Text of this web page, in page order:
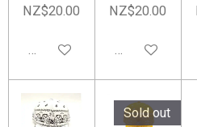
NZ$20.00
Add to cart
NZ$20.00
Add to cart
Sold out